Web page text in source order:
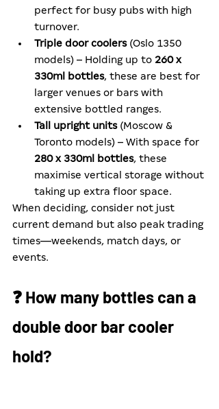
perfect for busy pubs with high
turnover.
Triple door coolers (Oslo 1350
models) – Holding up to 260 x
330ml bottles, these are best for
larger venues or bars with
extensive bottled ranges.
Tall upright units (Moscow &
Toronto models) – With space for
280 x 330ml bottles, these
maximise vertical storage without
taking up extra floor space.
When deciding, consider not just
current demand but also peak trading
times—weekends, match days, or
events.
❓ How many bottles can a
double door bar cooler
hold?